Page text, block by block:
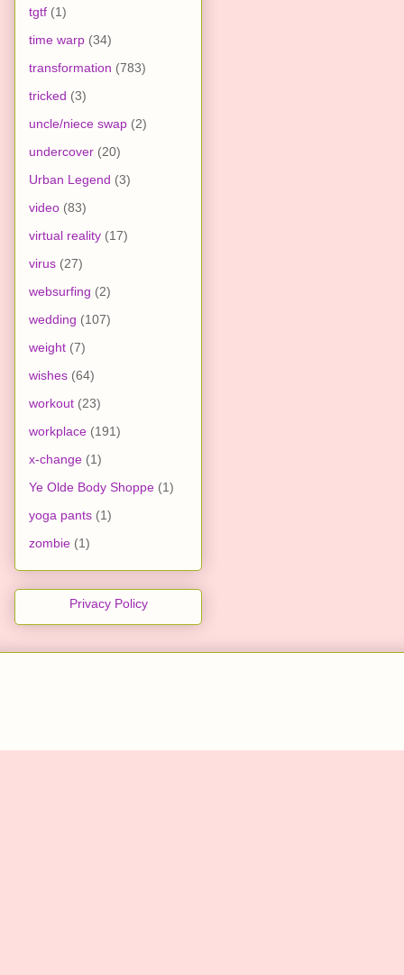
tgtf (1)
time warp (34)
transformation (783)
tricked (3)
uncle/niece swap (2)
undercover (20)
Urban Legend (3)
video (83)
virtual reality (17)
virus (27)
websurfing (2)
wedding (107)
weight (7)
wishes (64)
workout (23)
workplace (191)
x-change (1)
Ye Olde Body Shoppe (1)
yoga pants (1)
zombie (1)
Privacy Policy